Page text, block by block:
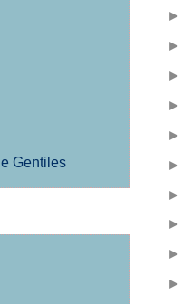
Gentiles
►
►
►
►
►
►
►
►
►
►